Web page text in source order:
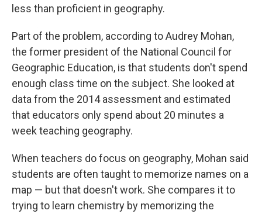
less than proficient in geography.
Part of the problem, according to Audrey Mohan,
the former president of the National Council for
Geographic Education, is that students don't spend
enough class time on the subject. She looked at
data from the 2014 assessment and estimated
that educators only spend about 20 minutes a
week teaching geography.
When teachers do focus on geography, Mohan said
students are often taught to memorize names on a
map — but that doesn't work. She compares it to
trying to learn chemistry by memorizing the